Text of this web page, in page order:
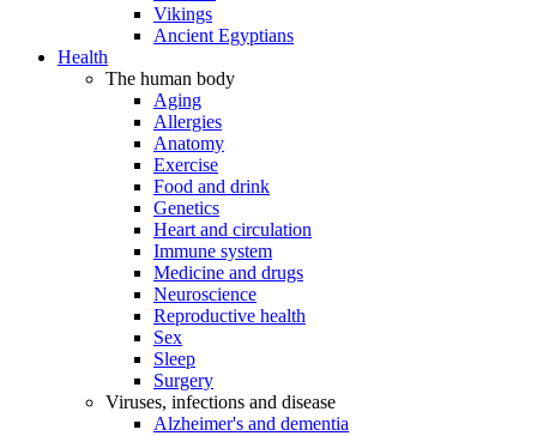
Vikings
Ancient Egyptians
Health
The human body
Aging
Allergies
Anatomy
Exercise
Food and drink
Genetics
Heart and circulation
Immune system
Medicine and drugs
Neuroscience
Reproductive health
Sex
Sleep
Surgery
Viruses, infections and disease
Alzheimer's and dementia